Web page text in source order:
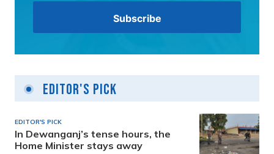
Editor's Pick
EDITOR'S PICK
In Dewanganj’s tense hours, the
Home Minister stays away